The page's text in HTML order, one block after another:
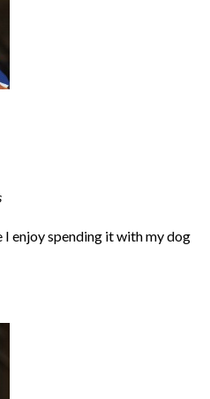
I enjoy spending it with my dog